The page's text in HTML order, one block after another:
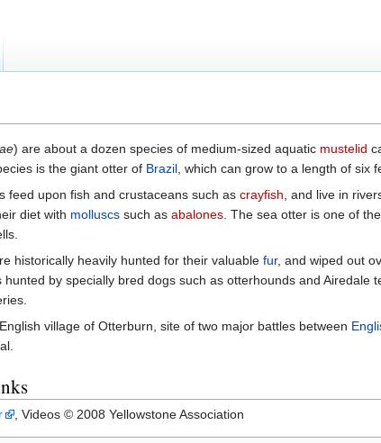
) are about a dozen species of medium-sized aquatic mustelid
is the giant otter of Brazil, which can grow to a length of six
feed upon fish and crustaceans such as crayfish, and live in
diet with molluscs such as abalones. The sea otter is one of
historically heavily hunted for their valuable fur, and wiped out
hunted by specially bred dogs such as otterhounds and Airedale
village of Otterburn, site of two major battles between
, Videos © 2008 Yellowstone Association